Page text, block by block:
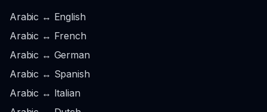
Arabic ↔ English
Arabic ↔ French
Arabic ↔ German
Arabic ↔ Spanish
Arabic ↔ Italian